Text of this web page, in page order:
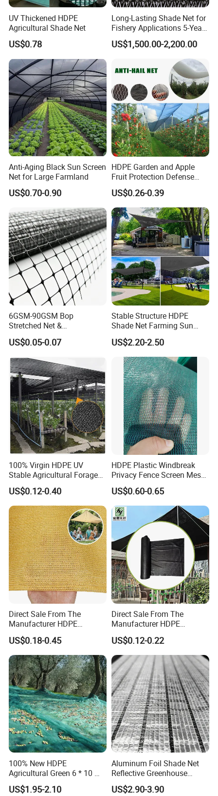
About us
Hefei Grand nets CO., LTD has been in
operation for over 8 years, and we are leading
suppliers of HDPE Plastic nettingproducts to
all parts of world and throughout the Asia-
Pacific Region.
Our goals are to provide our customers with
high qualityproducts and reliable service and
support, and to become the first and
UV Thickened HDPE
Agricultural Shade Net
US$0.78
Long-Lasting Shade Net for
Fishery Applications 5-Year
Durability
US$1,500.00-2,200.00
Anti-Aging Black Sun Screen
Net for Large Farmland
US$0.70-0.90
HDPE Garden and Apple
Fruit Protection Defense
Anti-Hail Net
US$0.26-0.39
6GSM-90GSM Bop
Stretched Net &
Polypropylene Extruded
Netting for Silt Fence &
Agricultural Use
US$0.05-0.07
Stable Structure HDPE
Shade Net Farming Sun
Shelter Mesh
US$2.20-2.50
100% Virgin HDPE UV
Stable Agricultural Forage
Farm Livestock Sun Shade
Net with 90% Shading Rate
Wholesale
US$0.12-0.40
HDPE Plastic Windbreak
Privacy Fence Screen Mesh
Windscreen Privacy Cover
Net Tennis Windbreak Net
for Tennis Court, School,
Tennis Clubs, Facilities &
Home
US$0.60-0.65
Direct Sale From The
Manufacturer HDPE
Agricultural HDPE
Wholesale Greenhouse
Quality Protect Plant and
Farm 100% HDPE UV
Protection Agriculture Beige
Shade Net
US$0.18-0.45
Direct Sale From The
Manufacturer HDPE
Agricultural HDPE
Wholesale Greenhouse
Outdoor Agriculture
Camouflage Shade Net for
Plant
US$0.12-0.22
100% New HDPE
Agricultural Green 6 * 10 M
Plastic Netting Fruit Olive
Harvest Net Anti-Thorn Net
US$1.95-2.10
Aluminum Foil Shade Net
Reflective Greenhouse
Shade Net with Thermal
Insulation for Agricultural
US$2.90-3.90